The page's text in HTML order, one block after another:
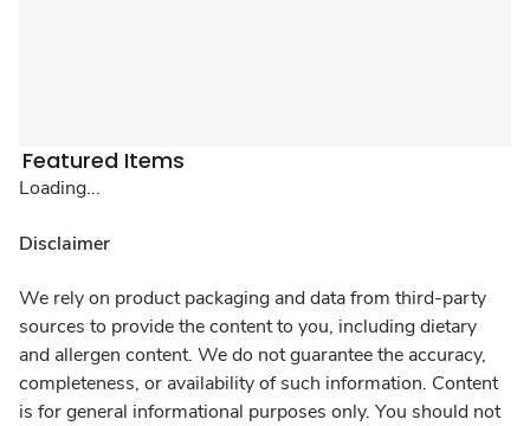
Featured Items
Loading...
Disclaimer
We rely on product packaging and data from third-party
sources to provide the content to you, including dietary
and allergen content. We do not guarantee the accuracy,
completeness, or availability of such information. Content
is for general informational purposes only. You should not